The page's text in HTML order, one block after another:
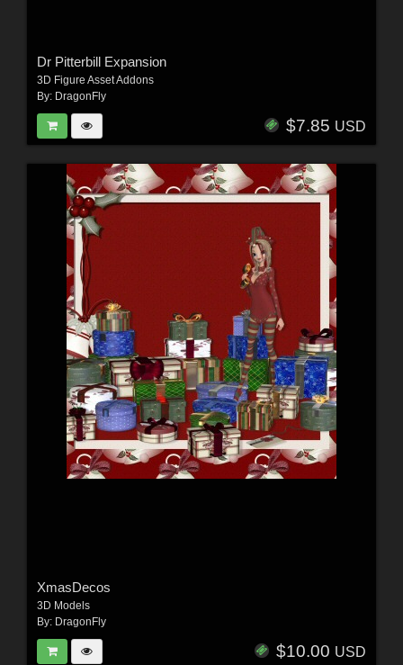
Dr Pitterbill Expansion
3D Figure Asset Addons
By: DragonFly
$7.85 USD
XmasDecos
3D Models
By: DragonFly
$10.00 USD